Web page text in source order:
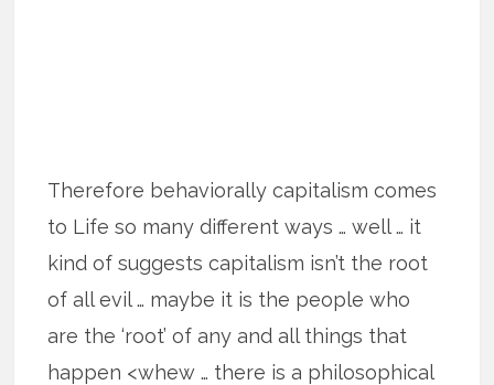
Therefore behaviorally capitalism comes
to Life so many different ways … well … it
kind of suggests capitalism isn’t the root
of all evil … maybe it is the people who
are the ‘root’ of any and all things that
happen <whew … there is a philosophical